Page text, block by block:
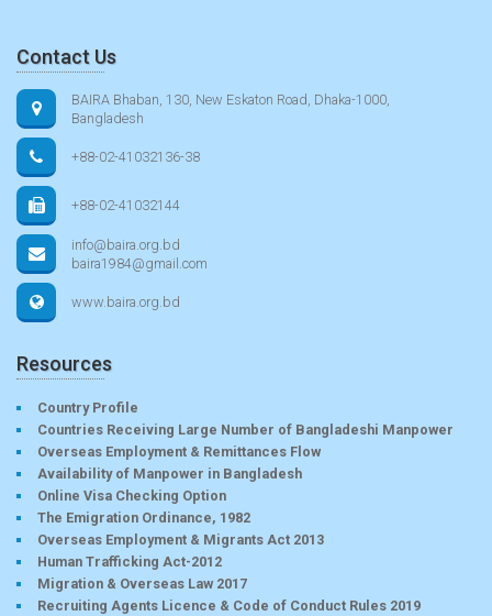
Contact Us
BAIRA Bhaban, 130, New Eskaton Road, Dhaka-1000,
Bangladesh
+88-02-41032136-38
+88-02-41032144
info@baira.org.bd
baira1984@gmail.com
www.baira.org.bd
Resources
Country Profile
Countries Receiving Large Number of Bangladeshi Manpower
Overseas Employment & Remittances Flow
Availability of Manpower in Bangladesh
Online Visa Checking Option
The Emigration Ordinance, 1982
Overseas Employment & Migrants Act 2013
Human Trafficking Act-2012
Migration & Overseas Law 2017
Recruiting Agents Licence & Code of Conduct Rules 2019